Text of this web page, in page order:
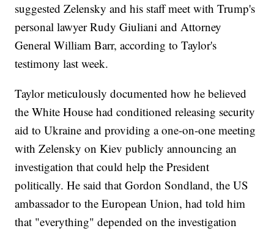
suggested Zelensky and his staff meet with Trump's
personal lawyer Rudy Giuliani and Attorney
General William Barr, according to Taylor's
testimony last week.
Taylor meticulously documented how he believed
the White House had conditioned releasing security
aid to Ukraine and providing a one-on-one meeting
with Zelensky on Kiev publicly announcing an
investigation that could help the President
politically. He said that Gordon Sondland, the US
ambassador to the European Union, had told him
that "everything" depended on the investigation